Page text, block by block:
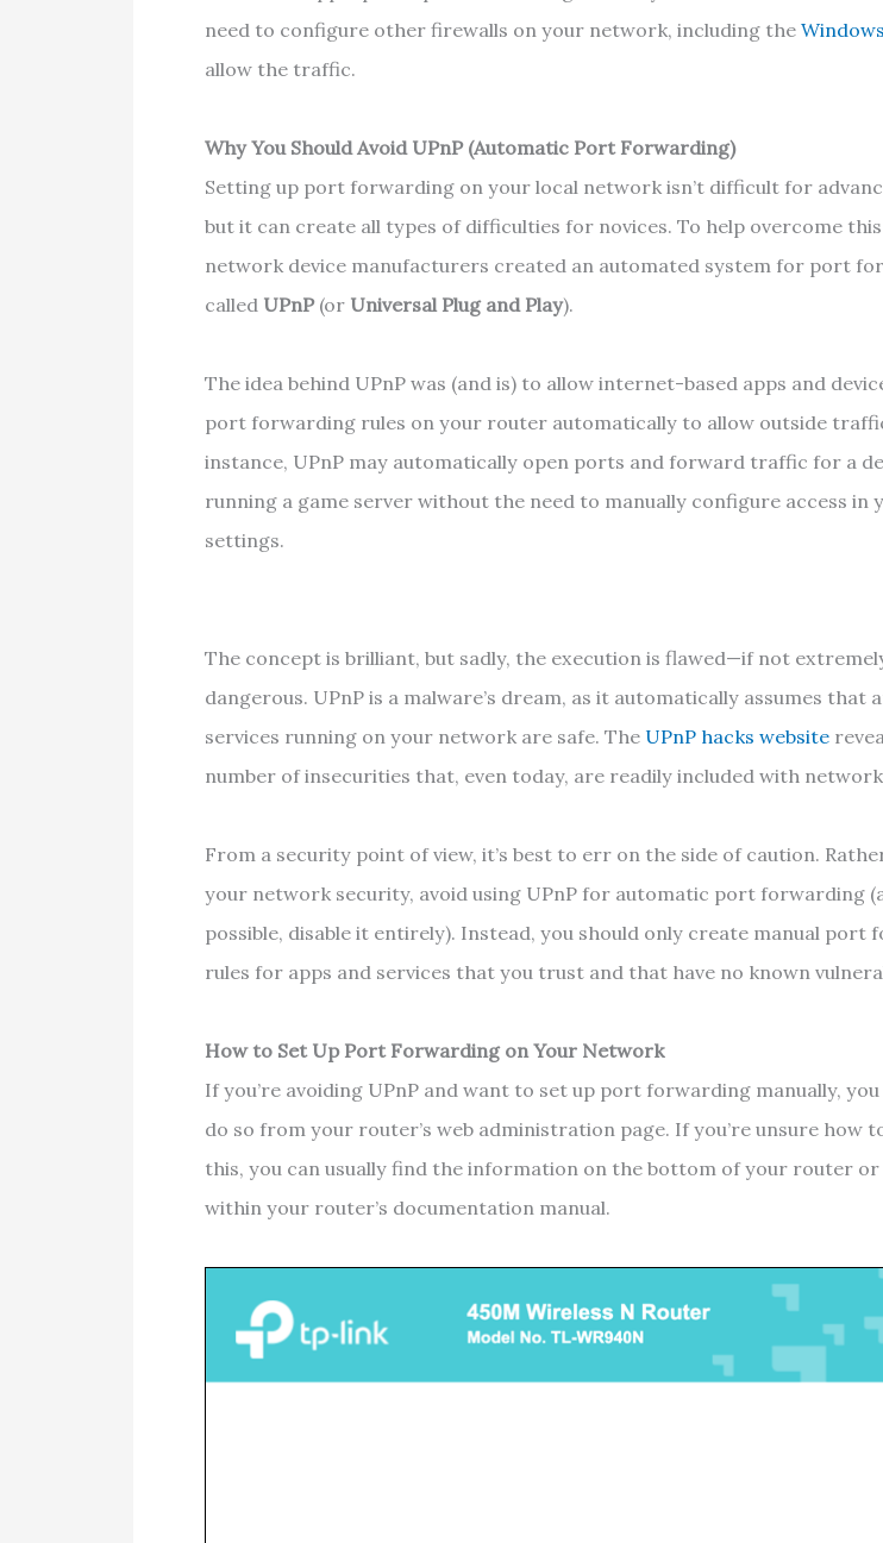
need to configure other firewalls on your network, including the
allow the traffic.
Why You Should Avoid UPnP (Automatic Port Forwarding)
Setting up port forwarding on your local network isn’t difficult for
but it can create all types of difficulties for novices. To help overcome this
network device manufacturers created an automated system for port
called UPnP (or Universal Plug and Play).
The idea behind UPnP was (and is) to allow internet-based apps and
port forwarding rules on your router automatically to allow outside
instance, UPnP may automatically open ports and forward traffic for a
running a game server without the need to manually configure access in
settings.
The concept is brilliant, but sadly, the execution is flawed—if not
dangerous. UPnP is a malware’s dream, as it automatically assumes that
services running on your network are safe. The UPnP hacks website
number of insecurities that, even today, are readily included with
From a security point of view, it’s best to err on the side of caution.
your network security, avoid using UPnP for automatic port forwarding
possible, disable it entirely). Instead, you should only create manual port
rules for apps and services that you trust and that have no known
How to Set Up Port Forwarding on Your Network
If you’re avoiding UPnP and want to set up port forwarding manually, you
do so from your router’s web administration page. If you’re unsure how
this, you can usually find the information on the bottom of your router or
within your router’s documentation manual.